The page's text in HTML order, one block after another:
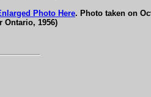
Photo Here. Photo taken on
1956)